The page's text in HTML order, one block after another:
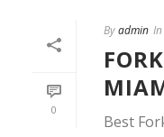
0
Byadmin In
Best